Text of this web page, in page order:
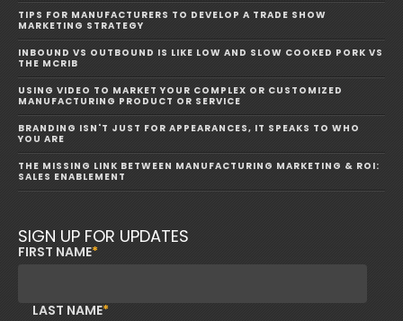
TIPS FOR MANUFACTURERS TO DEVELOP A TRADE SHOW
MARKETING STRATEGY
INBOUND VS OUTBOUND IS LIKE LOW AND SLOW COOKED PORK VS
THE MCRIB
USING VIDEO TO MARKET YOUR COMPLEX OR CUSTOMIZED
MANUFACTURING PRODUCT OR SERVICE
BRANDING ISN'T JUST FOR APPEARANCES, IT SPEAKS TO WHO
YOU ARE
THE MISSING LINK BETWEEN MANUFACTURING MARKETING & ROI:
SALES ENABLEMENT
SIGN UP FOR UPDATES
FIRST NAME*
LAST NAME*